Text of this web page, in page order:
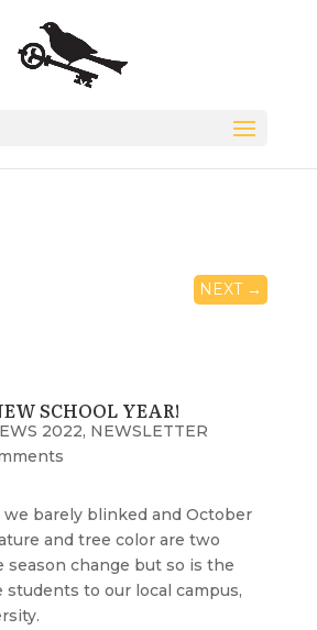
NEXT→
SCHOOL YEAR!
2022, NEWSLETTER
we barely blinked and October
and tree color are two
season change but so is the
students to our local campus,